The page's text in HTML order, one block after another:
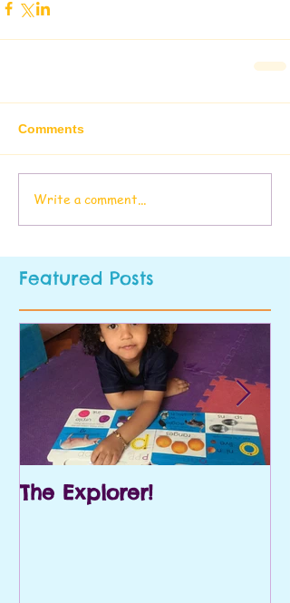
Comments
Write a comment...
Featured Posts
The Explorer!